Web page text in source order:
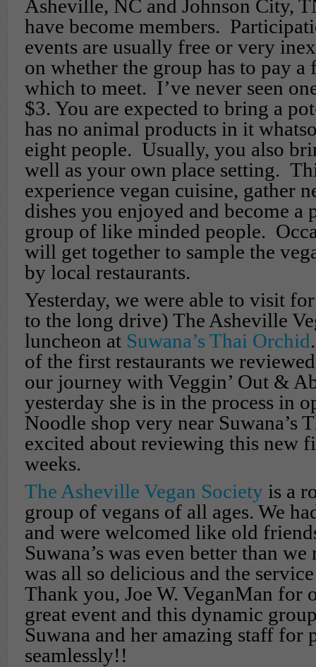
Asheville, NC and Johnson City,
have become members.
events are usually free or very
on whether the group has to pay a
which to meet. I’ve never seen
$3. You are expected to bring a
has no animal products in it
eight people. Usually, you also
well as your own place setting.
experience vegan cuisine, gather
dishes you enjoyed and become a
group of like minded people.
will get together to sample the
by local restaurants.
Yesterday, we were able to visit
to the long drive) The Asheville
luncheon at Suwana’s Thai Orchid
of the first restaurants we
our journey with Veggin’ Out &
yesterday she is in the process in
Noodle shop very near Suwana’s
excited about reviewing this new
weeks.
The Asheville Vegan Society is a
group of vegans of all ages. We
and were welcomed like old
Suwana’s was even better than
was all so delicious and the
Thank you, Joe W. VeganMan for
great event and this dynamic
Suwana and her amazing staff
seamlessly!!